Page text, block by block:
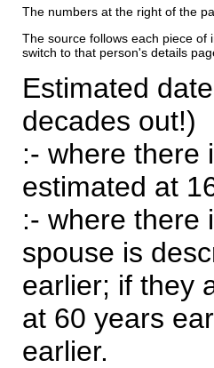
The numbers at the right of the
The source follows each piece of
switch to that person's details
Estimated
decades out!)
:- where there
estimated at
:- where there
spouse is
earlier; if they
at 60 years
earlier.